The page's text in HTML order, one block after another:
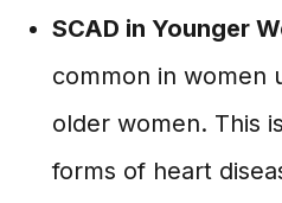
SCAD in Younger
common in women
older women. This
forms of heart